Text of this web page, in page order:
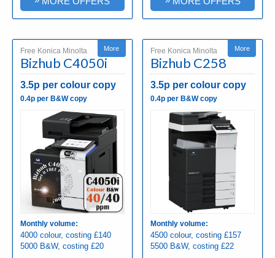
More
Free Konica Minolta
Bizhub C4050i
3.5p per colour copy
0.4p per B&W copy
Monthly volume:
4000 colour, costing £140
5000 B&W, costing £20
More
Free Konica Minolta
Bizhub C258
3.5p per colour copy
0.4p per B&W copy
Monthly volume:
4500 colour, costing £157
5500 B&W, costing £22